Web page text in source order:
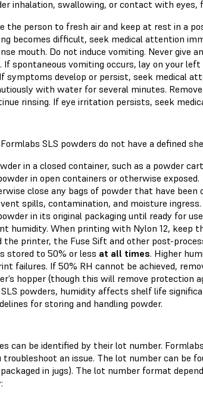
inhalation, swallowing, or contact with
the person to fresh air and keep at rest in a
becomes difficult, seek medical attention
mouth. Do not induce vomiting. Never give
If spontaneous vomiting occurs, lay on your
symptoms develop or persist, seek medical
with water for several minutes.
rinsing. If eye irritation persists, seek
SLS powders do not have a defined
in a closed container, such as a powder
in open containers or otherwise exposed.
close any bags of powder that have
spills, contamination, and moisture ingress.
in its original packaging until ready for
humidity. When printing with Nylon 12, keep
the printer, the Fuse Sift and other post-
stored to 50% or less at all times. Higher
failures. If 50% RH cannot be achieved,
hopper (though this will remove protection
powders, humidity affects shelf life
for storing and handling powder.
can be identified by their lot number.
troubleshoot an issue. The lot number can be
in jugs). The lot number format